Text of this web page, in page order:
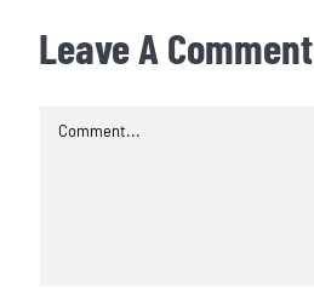
Leave A Comment
Comment